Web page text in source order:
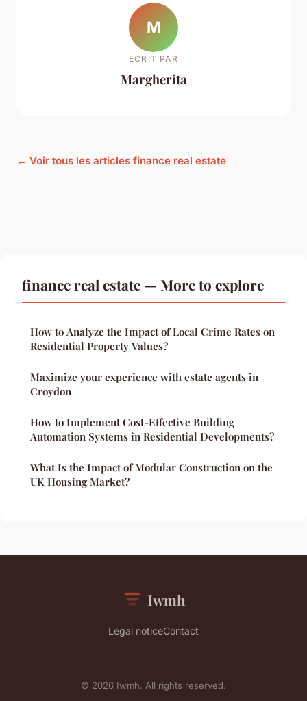
M
ECRIT PAR
Margherita
← Voir tous les articles finance real estate
finance real estate — More to explore
How to Analyze the Impact of Local Crime Rates on
Residential Property Values?
Maximize your experience with estate agents in
Croydon
How to Implement Cost-Effective Building
Automation Systems in Residential Developments?
What Is the Impact of Modular Construction on the
UK Housing Market?
Iwmh
Legal noticeContact
© 2026 Iwmh. All rights reserved.